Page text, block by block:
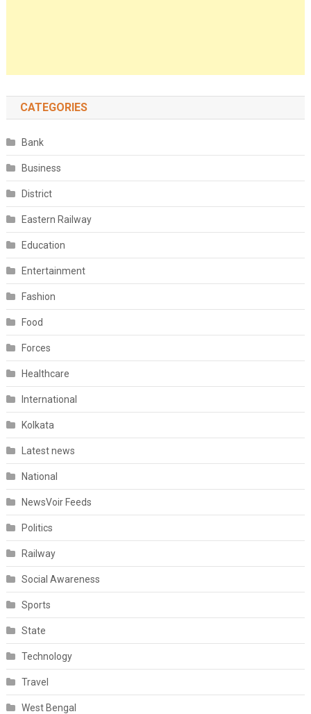
CATEGORIES
Bank
Business
District
Eastern Railway
Education
Entertainment
Fashion
Food
Forces
Healthcare
International
Kolkata
Latest news
National
NewsVoir Feeds
Politics
Railway
Social Awareness
Sports
State
Technology
Travel
West Bengal